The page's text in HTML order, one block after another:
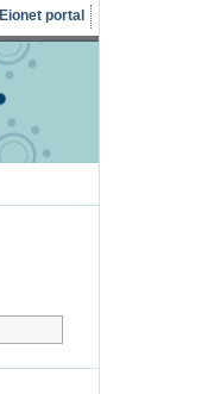
Eionet portal